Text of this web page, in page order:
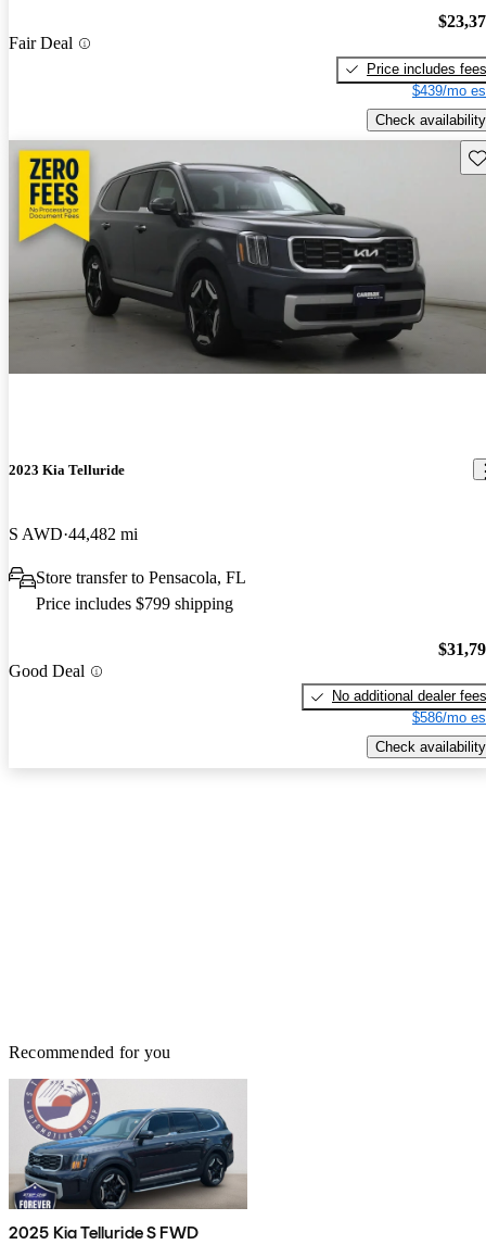
Fair Deal
Price includes fees
$439/mo
Check availability
2023 Kia Telluride
S AWD 44,482 mi
Store transfer to Pensacola, FL
Price includes $799 shipping
Good Deal
No additional dealer fees
$586/mo
Check availability
Recommended for you
2025 Kia Telluride S FWD